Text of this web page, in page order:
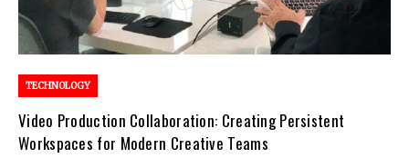
TECHNOLOGY
Video Production Collaboration: Creating Persistent
Workspaces for Modern Creative Teams